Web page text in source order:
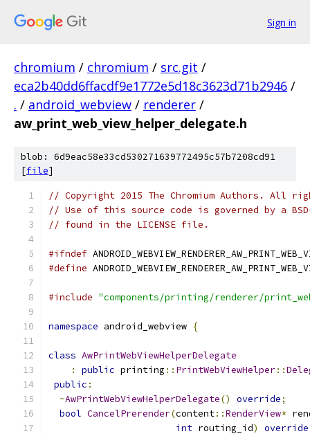
Sign in
chromium / chromium / src.git /
eca2b40dd6ffacdf9e1772e5d18c3623d71b2946 /
. / android_webview / renderer /
aw_print_web_view_helper_delegate.h
blob: 6d9eac58e33cd530271639772495c57b7208cd91
[file]
// Copyright 2015 The Chromium Authors. All
// Use of this source code is governed by a
// found in the LICENSE file.
#ifndef
#define
#include "components/printing/renderer/
namespace android_webview {
class AwPrintWebViewHelperDelegate
:
public printing :: PrintWebViewHelper::
public :
~AwPrintWebViewHelperDelegate() override;
bool CancelPrerender(content::RenderView*
int routing_id) override